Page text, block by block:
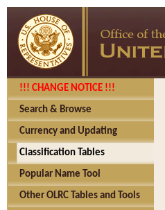
!!! CHANGE NOTICE !!!
Search & Browse
Currency and Updating
Classification Tables
Popular Name Tool
Other OLRC Tables and Tools